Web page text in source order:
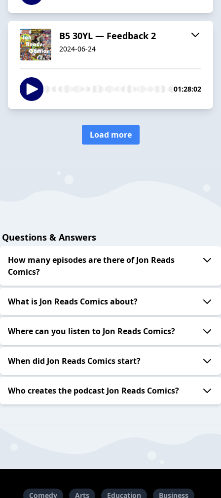
B5 30YL — Feedback 2
2024-06-24
01:28:02
Load more
Questions & Answers
How many episodes are there of Jon Reads
Comics?
What is Jon Reads Comics about?
Where can you listen to Jon Reads Comics?
When did Jon Reads Comics start?
Who creates the podcast Jon Reads Comics?
Comedy Arts Education Business